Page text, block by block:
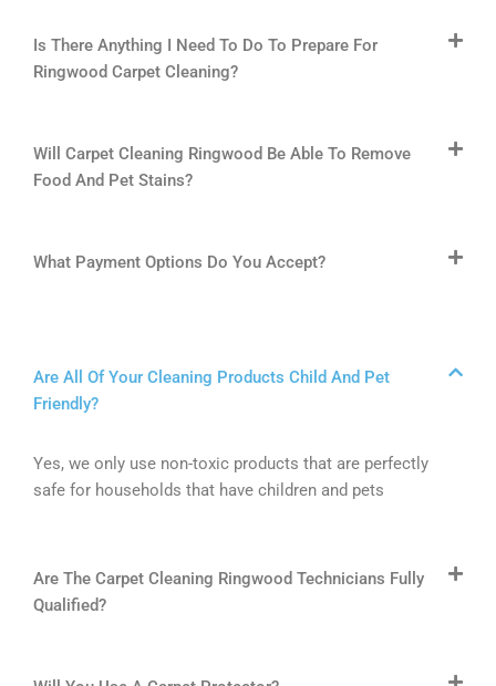
Is There Anything I Need To Do To Prepare For
Ringwood Carpet Cleaning?
Will Carpet Cleaning Ringwood Be Able To Remove
Food And Pet Stains?
What Payment Options Do You Accept?
Are All Of Your Cleaning Products Child And Pet
Friendly?
Yes, we only use non-toxic products that are perfectly
safe for households that have children and pets
Are The Carpet Cleaning Ringwood Technicians Fully
Qualified?